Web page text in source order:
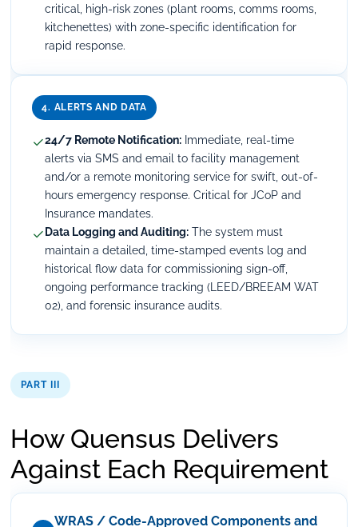
critical, high-risk zones (plant rooms, comms rooms,
kitchenettes) with zone-specific identification for
rapid response.
4. ALERTS AND DATA
✓24/7 Remote Notification: Immediate, real-time
alerts via SMS and email to facility management
and/or a remote monitoring service for swift, out-of-
hours emergency response. Critical for JCoP and
Insurance mandates.
✓ Data Logging and Auditing: The system must
maintain a detailed, time-stamped events log and
historical flow data for commissioning sign-off,
ongoing performance tracking (LEED/BREEAM WAT
02), and forensic insurance audits.
PART III
How Quensus Delivers
Against Each Requirement
WRAS / Code-Approved Components and